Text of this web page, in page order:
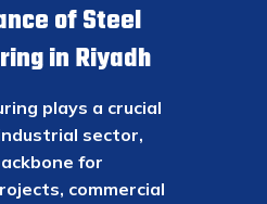
of Steel
in Riyadh
plays a crucial
sector,
for
commercial